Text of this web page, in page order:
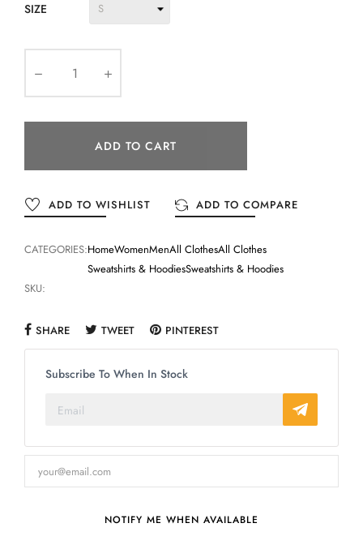
SIZE
ADD TO CART
ADD TO WISHLIST ADD TO COMPARE
CATEGORIES:HomeWomenMenAll ClothesAll Clothes
Sweatshirts & HoodiesSweatshirts & Hoodies
SKU:
SHARE TWEET PINTEREST
Subscribe To When In Stock
NOTIFY ME WHEN AVAILABLE